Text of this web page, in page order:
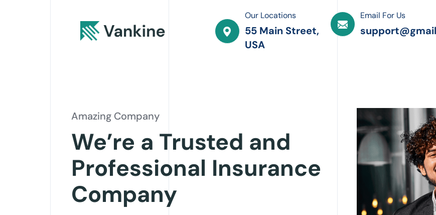
Our Locations
55 Main Street,
USA
Email For Us
Amazing Company
We’re a Trusted and
Professional Insurance
Company